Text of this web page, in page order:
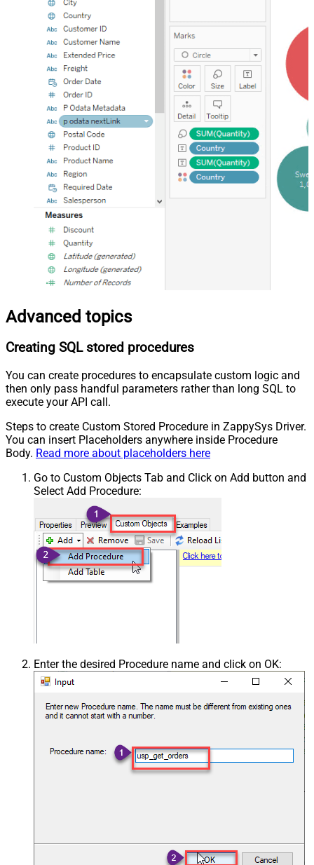
Advanced topics
Creating SQL stored procedures
You can create procedures to encapsulate custom logic and
then only pass handful parameters rather than long SQL to
execute your API call.
Steps to create Custom Stored Procedure in ZappySys Driver.
You can insert Placeholders anywhere inside Procedure
Body. Read more about placeholders here
Go to Custom Objects Tab and Click on Add button and
Select Add Procedure:
Enter the desired Procedure name and click on OK: